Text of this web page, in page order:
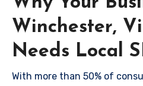
Winchester,
Needs Local
With more than 50% of